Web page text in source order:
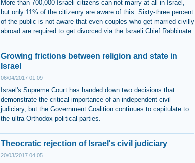
More than 700,000 Israeli citizens can not marry at all in Israel,
but only 11% of the citizenry are aware of this. Sixty-three percent
of the public is not aware that even couples who get married civilly
abroad are required to get divorced via the Israeli Chief Rabbinate.
Growing frictions between religion and state in
Israel
06/04/2017 01:09
Israel's Supreme Court has handed down two decisions that
demonstrate the critical importance of an independent civil
judiciary, but the Government Coalition continues to capitulate to
the ultra-Orthodox political parties.
Theocratic rejection of Israel's civil judiciary
20/03/2017 04:05